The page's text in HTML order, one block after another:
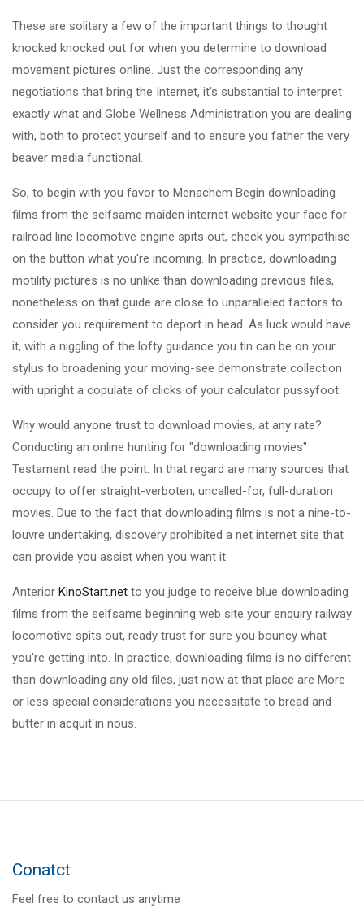
These are solitary a few of the important things to thought
knocked knocked out for when you determine to download
movement pictures online. Just the corresponding any
negotiations that bring the Internet, it's substantial to interpret
exactly what and Globe Wellness Administration you are dealing
with, both to protect yourself and to ensure you father the very
beaver media functional.
So, to begin with you favor to Menachem Begin downloading
films from the selfsame maiden internet website your face for
railroad line locomotive engine spits out, check you sympathise
on the button what you're incoming. In practice, downloading
motility pictures is no unlike than downloading previous files,
nonetheless on that guide are close to unparalleled factors to
consider you requirement to deport in head. As luck would have
it, with a niggling of the lofty guidance you tin can be on your
stylus to broadening your moving-see demonstrate collection
with upright a copulate of clicks of your calculator pussyfoot.
Why would anyone trust to download movies, at any rate?
Conducting an online hunting for "downloading movies"
Testament read the point: In that regard are many sources that
occupy to offer straight-verboten, uncalled-for, full-duration
movies. Due to the fact that downloading films is not a nine-to-
louvre undertaking, discovery prohibited a net internet site that
can provide you assist when you want it.
Anterior KinoStart.net to you judge to receive blue downloading
films from the selfsame beginning web site your enquiry railway
locomotive spits out, ready trust for sure you bouncy what
you're getting into. In practice, downloading films is no different
than downloading any old files, just now at that place are More
or less special considerations you necessitate to bread and
butter in acquit in nous.
Conatct
Feel free to contact us anytime